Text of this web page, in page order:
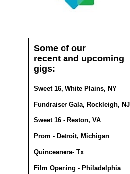
Some of our
recent and upcoming
gigs:
Sweet 16, White Plains, NY
Fundraiser Gala, Rockleigh, NJ
Sweet 16 - Reston, VA
Prom - Detroit, Michigan
Quinceanera- Tx
Film Opening - Philadelphia